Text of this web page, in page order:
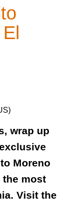
wrap up
Moreno
the most
Visit the